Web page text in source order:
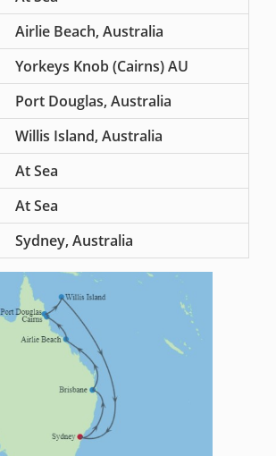
Airlie Beach, Australia
Yorkeys Knob (Cairns) AU
Port Douglas, Australia
Willis Island, Australia
At Sea
At Sea
Sydney, Australia